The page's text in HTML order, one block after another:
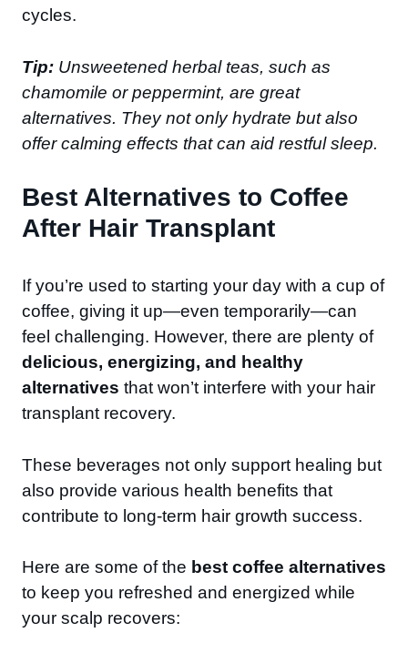
cycles.
Tip: Unsweetened herbal teas, such as
chamomile or peppermint, are great
alternatives. They not only hydrate but also
offer calming effects that can aid restful sleep.
Best Alternatives to Coffee
After Hair Transplant
If you’re used to starting your day with a cup of
coffee, giving it up—even temporarily—can
feel challenging. However, there are plenty of
delicious, energizing, and healthy
alternatives that won’t interfere with your hair
transplant recovery.
These beverages not only support healing but
also provide various health benefits that
contribute to long-term hair growth success.
Here are some of the best coffee alternatives
to keep you refreshed and energized while
your scalp recovers: